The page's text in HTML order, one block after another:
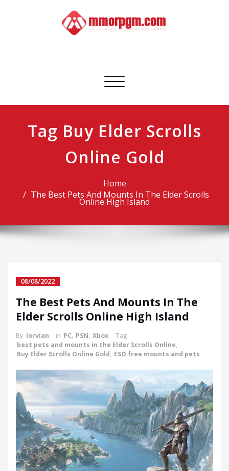
Toggle
Tag Buy Elder Scrolls
Online Gold
Home
The Best Pets And Mounts In The Elder Scrolls
Online High Island
08/08/2022
The Best Pets And Mounts In The
Elder Scrolls Online High Island
By lorvian in PC, PSN, Xbox
Tag
best pets and mounts in the Elder Scrolls Online,
Buy Elder Scrolls Online Gold, ESO free mounts and pets